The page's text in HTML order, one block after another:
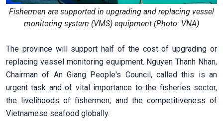
Fishermen are supported in upgrading and replacing vessel
monitoring system (VMS) equipment (Photo: VNA)
The province will support half of the cost of upgrading or
replacing vessel monitoring equipment. Nguyen Thanh Nhan,
Chairman of An Giang People's Council, called this is an
urgent task and of vital importance to the fisheries sector,
the livelihoods of fishermen, and the competitiveness of
Vietnamese seafood globally.